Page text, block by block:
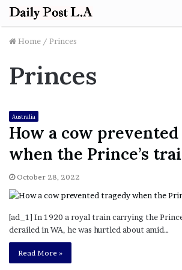
Home / Princes
Princes
Australia
How a cow
when the Prince’s
October 28, 2022
[ad_1] In 1920 a royal train carrying the
derailed in WA, he was hurtled about amid…
Read More »